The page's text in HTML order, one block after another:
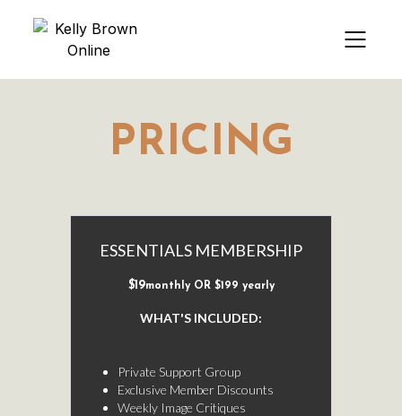
PRICING
ESSENTIALS MEMBERSHIP
$19monthly OR $199 yearly
WHAT'S INCLUDED:
Private Support Group
Exclusive Member Discounts
Weekly Image Critiques